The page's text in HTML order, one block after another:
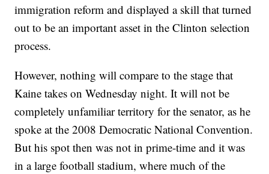
immigration reform and displayed a skill that turned
out to be an important asset in the Clinton selection
process.
However, nothing will compare to the stage that
Kaine takes on Wednesday night. It will not be
completely unfamiliar territory for the senator, as he
spoke at the 2008 Democratic National Convention.
But his spot then was not in prime-time and it was
in a large football stadium, where much of the